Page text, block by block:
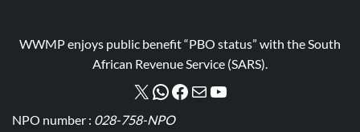
WWMP enjoys public benefit “PBO status” with the South
African Revenue Service (SARS).
NPO number : 028-758-NPO